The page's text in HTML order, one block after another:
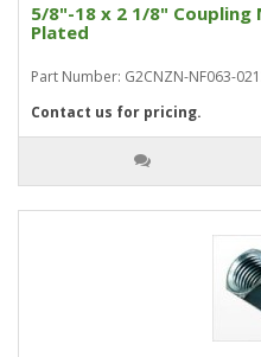
5/8"-18 x 2 1/8" Coupling
Plated
Part Number: G2CNZN-NF063-
Contact us for pricing.